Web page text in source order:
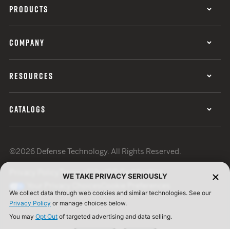
PRODUCTS
COMPANY
RESOURCES
CATALOGS
©2026 Defense Technology. All Rights Reserved.
Terms of UseISO Certification
WE TAKE PRIVACY SERIOUSLY
We collect data through web cookies and similar technologies. See our
Privacy Policy or manage choices below.
You may Opt Out of targeted advertising and data selling.